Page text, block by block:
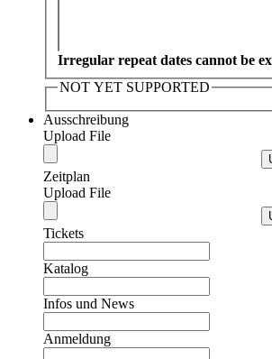
Irregular repeat dates cannot be
NOT YET SUPPORTED
Ausschreibung
Upload File
Zeitplan
Upload File
Tickets
Katalog
Infos und News
Anmeldung